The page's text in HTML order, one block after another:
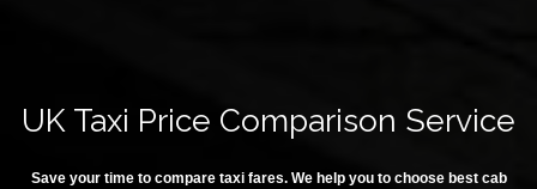
UK Taxi Price Comparison Service
Save your time to compare taxi fares. We help you to choose best cab